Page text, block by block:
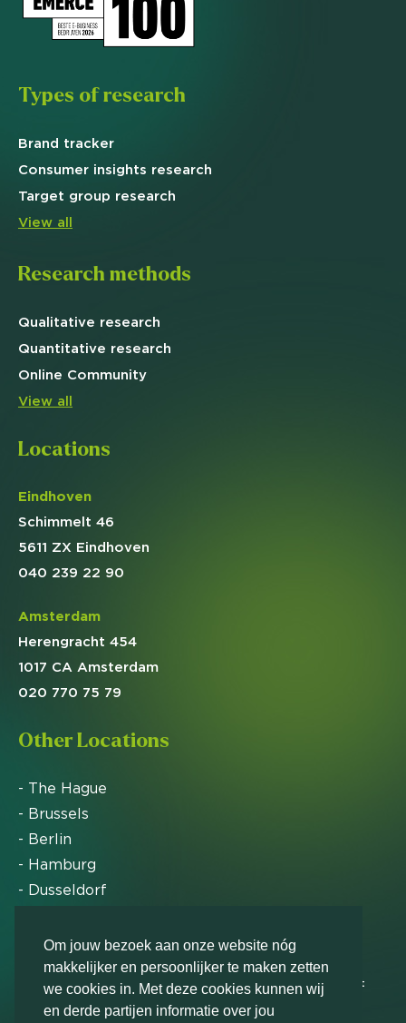
Om jouw bezoek aan onze website nóg
makkelijker en persoonlijker te maken zetten
we cookies in. Met deze cookies kunnen wij
en derde partijen informatie over jou
Types of research
Brand tracker
Consumer insights research
Target group research
View all
Research methods
Qualitative research
Quantitative research
Online Community
View all
Locations
Eindhoven
Schimmelt 46
5611 ZX Eindhoven
040 239 22 90
Amsterdam
Herengracht 454
1017 CA Amsterdam
020 770 75 79
Other Locations
- The Hague
- Brussels
- Berlin
- Hamburg
- Dusseldorf
Markteffect has been named an FD Gazelle by Het
Financieele Dagblad in 2012, 2015, 2016, 2017, 2018,
2019, 2020, 2021, 2022, 2023, 2024 and 2025